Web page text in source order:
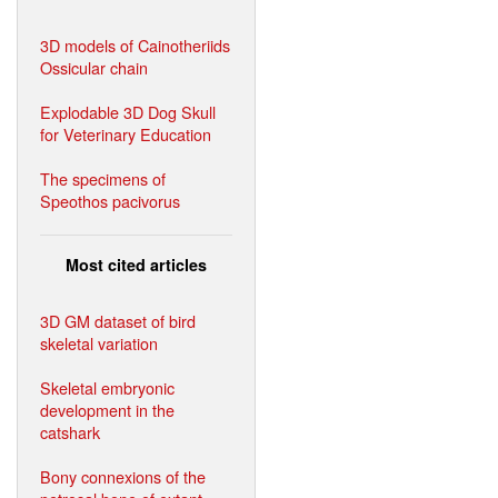
3D models of Cainotheriids
Ossicular chain
Explodable 3D Dog Skull
for Veterinary Education
The specimens of
Speothos pacivorus
Most cited articles
3D GM dataset of bird
skeletal variation
Skeletal embryonic
development in the
catshark
Bony connexions of the